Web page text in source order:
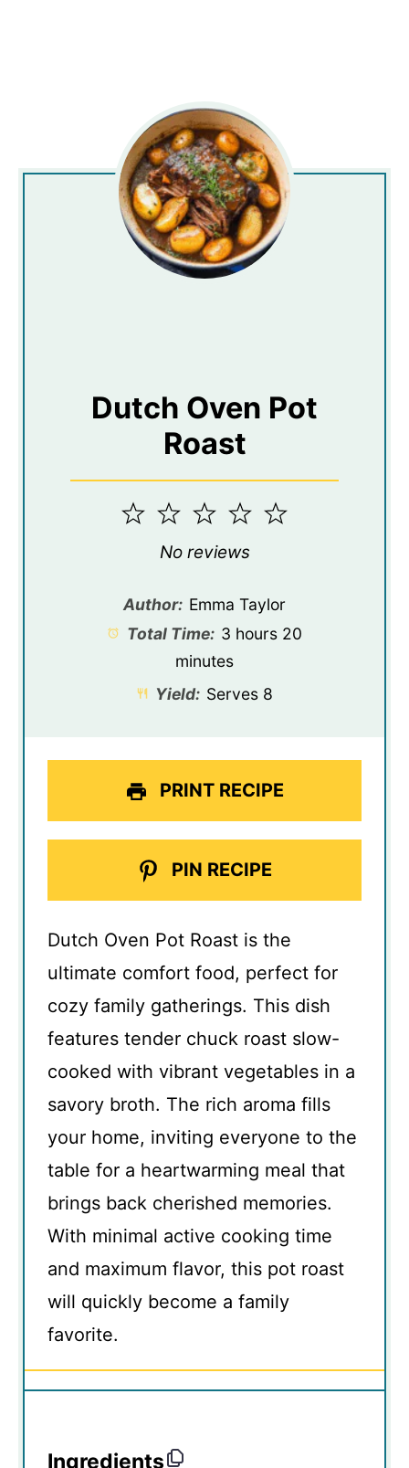
Dutch Oven Pot
Roast
5
4
3
Stars
2
Stars
1
Star
No reviews
Author: Emma Taylor
Total Time: 3 hours 20
minutes
Yield: Serves 8
PRINT RECIPE
PIN RECIPE
Dutch Oven Pot Roast is the
ultimate comfort food, perfect for
cozy family gatherings. This dish
features tender chuck roast slow-
cooked with vibrant vegetables in a
savory broth. The rich aroma fills
your home, inviting everyone to the
table for a heartwarming meal that
brings back cherished memories.
With minimal active cooking time
and maximum flavor, this pot roast
will quickly become a family
favorite.
Ingredients